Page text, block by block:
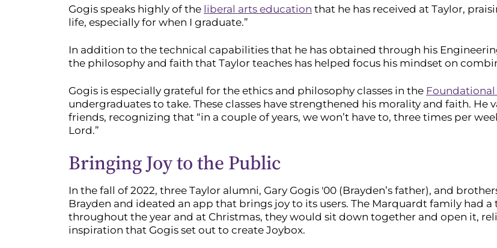
Gogis speaks highly of the liberal arts education that he has received at Taylor,
life, especially for when I graduate.”
In addition to the technical capabilities that he has obtained through his
the philosophy and faith that Taylor teaches has helped focus his mindset on
Gogis is especially grateful for the ethics and philosophy classes in the
undergraduates to take. These classes have strengthened his morality and faith.
friends, recognizing that “in a couple of years, we won’t have to, three times per
Lord.”
Bringing Joy to the Public
In the fall of 2022, three Taylor alumni, Gary Gogis '00 (Brayden’s father), and
Brayden and ideated an app that brings joy to its users. The Marquardt family had
throughout the year and at Christmas, they would sit down together and open it,
inspiration that Gogis set out to create Joybox.